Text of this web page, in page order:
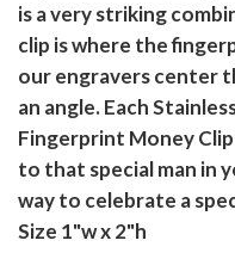
is a very striking
clip is where the
our engravers center
an angle. Each
Fingerprint Money
to that special man in
way to celebrate a
Size 1"w x 2"h